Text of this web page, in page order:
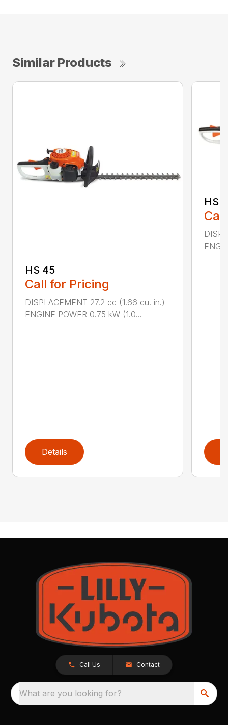
Similar Products
HS 45
Call for Pricing
DISPLACEMENT 27.2 cc (1.66 cu. in.)
ENGINE POWER 0.75 kW (1.0...
Details
HS
Call Us Contact
What are you looking for?